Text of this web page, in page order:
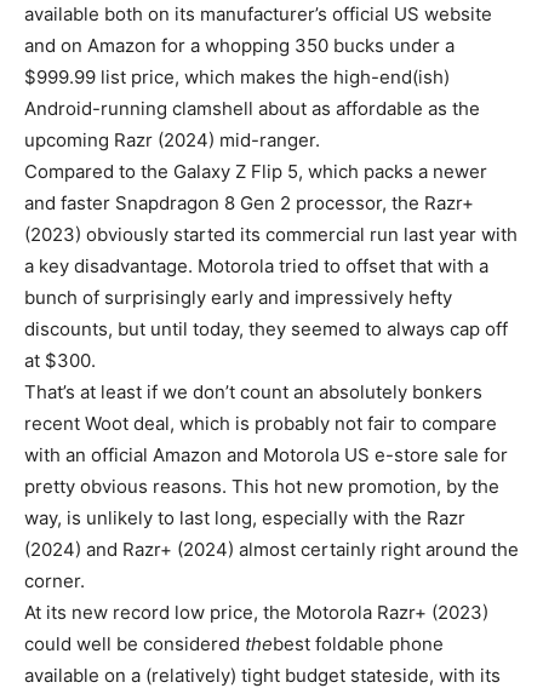
available both on its manufacturer’s official US website
and on Amazon for a whopping 350 bucks under a
$999.99 list price, which makes the high-end(ish)
Android-running clamshell about as affordable as the
upcoming Razr (2024) mid-ranger.
Compared to the Galaxy Z Flip 5, which packs a newer
and faster Snapdragon 8 Gen 2 processor, the Razr+
(2023) obviously started its commercial run last year with
a key disadvantage. Motorola tried to offset that with a
bunch of surprisingly early and impressively hefty
discounts, but until today, they seemed to always cap off
at $300.
That’s at least if we don’t count an absolutely bonkers
recent Woot deal, which is probably not fair to compare
with an official Amazon and Motorola US e-store sale for
pretty obvious reasons. This hot new promotion, by the
way, is unlikely to last long, especially with the Razr
(2024) and Razr+ (2024) almost certainly right around the
corner.
At its new record low price, the Motorola Razr+ (2023)
could well be considered thebest foldable phone
available on a (relatively) tight budget stateside, with its